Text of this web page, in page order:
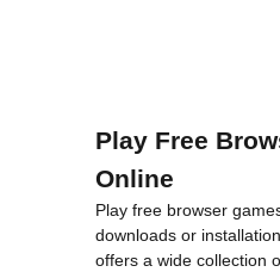
Play Free
Online
Play free browser
downloads or
offers a wide collection